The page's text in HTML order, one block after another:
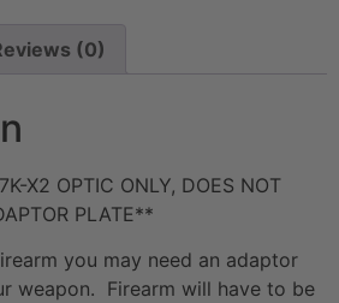
(0)
X2 OPTIC ONLY, DOES NOT
PLATE**
you may need an adaptor
weapon. Firearm will have to be